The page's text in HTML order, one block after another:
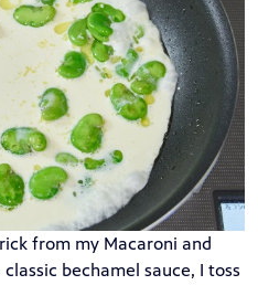
from my Macaroni and
bechamel sauce, I toss